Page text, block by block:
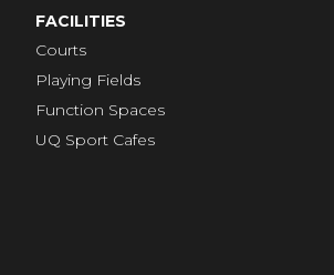
FACILITIES
Courts
Playing Fields
Function Spaces
UQ Sport Cafes